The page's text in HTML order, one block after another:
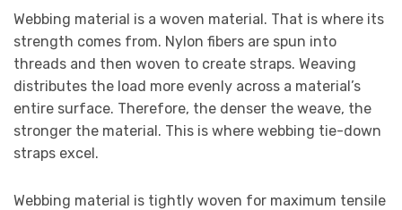
Webbing material is a woven material. That is where its
strength comes from. Nylon fibers are spun into
threads and then woven to create straps. Weaving
distributes the load more evenly across a material’s
entire surface. Therefore, the denser the weave, the
stronger the material. This is where webbing tie-down
straps excel.
Webbing material is tightly woven for maximum tensile